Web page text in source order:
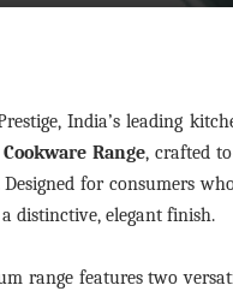
India’s leading
Range, crafted
for consumers
distinctive, elegant finish.
range features two